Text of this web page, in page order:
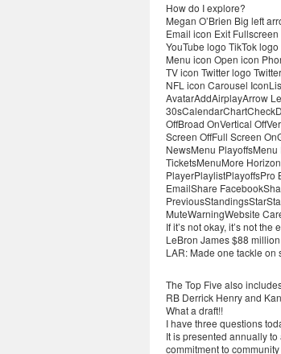
How do I explore?
Megan O’Brien Big left
Email icon Exit
YouTube logo TikTok
Menu icon Open icon
TV icon Twitter logo
NFL icon Carousel
AvatarAddAirplayArrow
OffBroad OnVertical
Screen OffFull Screen
NewsMenu
TicketsMenuMore
EmailShare
MuteWarningWebsite
If it’s not okay, it’s not the
LeBron James $88
LAR: Made one tackle
The Top Five also
RB Derrick Henry and
What a draft!!
I have three questions
It is presented annually
commitment to